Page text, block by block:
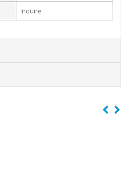
Inquire